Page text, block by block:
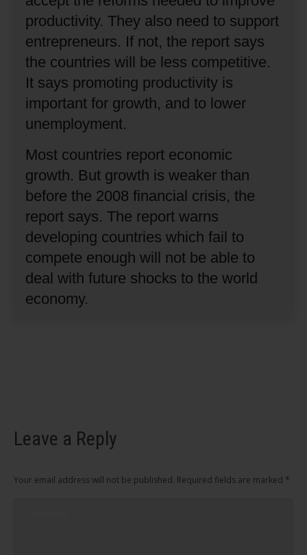
productivity. They also need to support
entrepreneurs. If not, the report says
the countries will be less competitive.
It says promoting productivity is
important for growth, and to lower
unemployment.
Most countries report economic
growth. But growth is weaker than
before the 2008 financial crisis, the
report says. The report warns
developing countries which fail to
compete enough will not be able to
deal with future shocks to the world
economy.
Leave a Reply
Your email address will not be published. Required fields are marked *